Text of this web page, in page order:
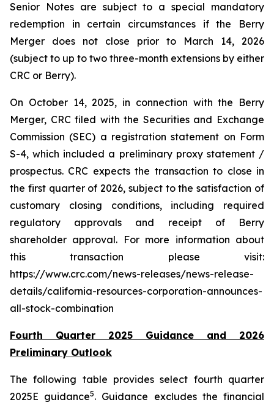
Senior Notes are subject to a special mandatory
redemption in certain circumstances if the Berry
Merger does not close prior to March 14, 2026
(subject to up to two three-month extensions by either
CRC or Berry).
On October 14, 2025, in connection with the Berry
Merger, CRC filed with the Securities and Exchange
Commission (SEC) a registration statement on Form
S-4, which included a preliminary proxy statement /
prospectus. CRC expects the transaction to close in
the first quarter of 2026, subject to the satisfaction of
customary closing conditions, including required
regulatory approvals and receipt of Berry
shareholder approval. For more information about
this transaction please visit:
https://www.crc.com/news-releases/news-release-
details/california-resources-corporation-announces-
all-stock-combination
Fourth Quarter 2025 Guidance and 2026
Preliminary Outlook
The following table provides select fourth quarter
2025E guidance5. Guidance excludes the financial